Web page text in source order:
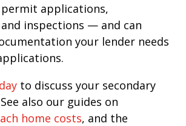
applications,
inspections — and can
your lender needs
to discuss your secondary
also our guides on
home costs, and the